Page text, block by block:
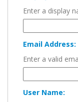
Enter a display
Email Address:
Enter a valid
User Name: